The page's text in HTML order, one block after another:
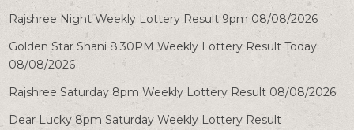
Rajshree Night Weekly Lottery Result 9pm 08/08/2026
Golden Star Shani 8:30PM Weekly Lottery Result Today
08/08/2026
Rajshree Saturday 8pm Weekly Lottery Result 08/08/2026
Dear Lucky 8pm Saturday Weekly Lottery Result